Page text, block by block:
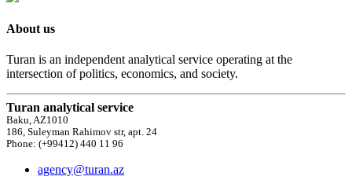
About us
Turan is an independent analytical service operating at the
intersection of politics, economics, and society.
Turan analytical service
Baku, AZ1010
186, Suleyman Rahimov str, apt. 24
Phone: (+99412) 440 11 96
agency@turan.az